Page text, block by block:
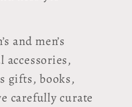
and men’s
gifts, books,
carefully curate